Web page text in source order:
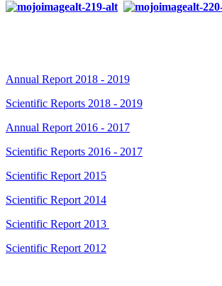
Annual Report 2018 - 2019
Scientific Reports 2018 - 2019
Annual Report 2016 - 2017
Scientific Reports 2016 - 2017
Scientific Report 2015
Scientific Report 2014
Scientific Report 2013
Scientific Report 2012